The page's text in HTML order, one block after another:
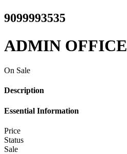
9099993535
ADMIN OFFICE
On Sale
Description
Essential Information
Price
Status
Sale